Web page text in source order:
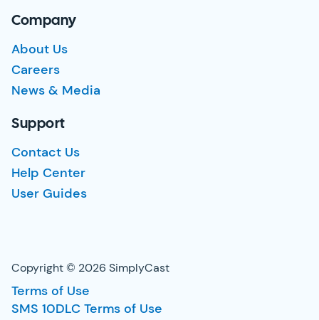
Company
About Us
Careers
News & Media
Support
Contact Us
Help Center
User Guides
Copyright © 2026 SimplyCast
Terms of Use
SMS 10DLC Terms of Use